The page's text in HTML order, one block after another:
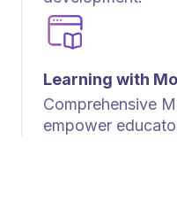
Learning with
Comprehensive
empower